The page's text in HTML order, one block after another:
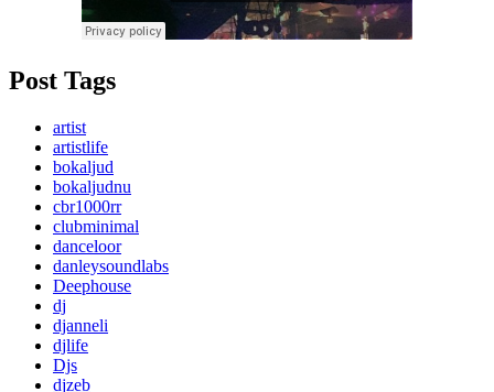
Post Tags
artist
artistlife
bokaljud
bokaljudnu
cbr1000rr
clubminimal
danceloor
danleysoundlabs
Deephouse
dj
djanneli
djlife
Djs
djzeb